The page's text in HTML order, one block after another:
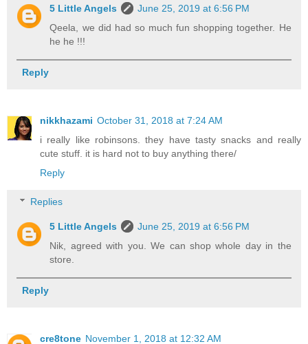
5 Little Angels
June 25, 2019 at 6:56 PM
Qeela, we did had so much fun shopping together. He
he he !!!
Reply
nikkhazami October 31, 2018 at 7:24 AM
i really like robinsons. they have tasty snacks and really
cute stuff. it is hard not to buy anything there/
Reply
Replies
5 Little Angels
June 25, 2019 at 6:56 PM
Nik, agreed with you. We can shop whole day in the
store.
Reply
cre8tone November 1, 2018 at 12:32 AM